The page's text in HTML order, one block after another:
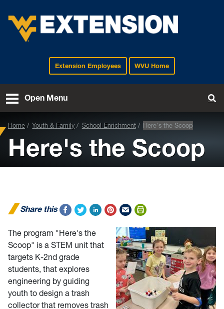
EXTENSIONExtension Employees WVU Home
Open Menu
Home Youth & Family School Enrichment Here's the Scoop
Here's the Scoop
Share this
The program "Here's the
Scoop" is a STEM unit that
targets K-2nd grade
students, that explores
engineering by guiding
youth to design a trash
collector that removes trash